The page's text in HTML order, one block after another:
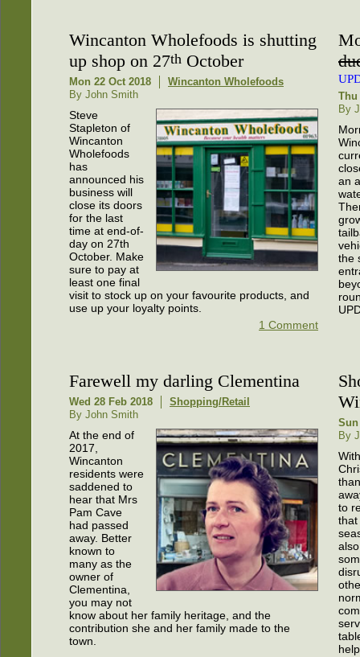
Wincanton Wholefoods is shutting
up shop on 27th October
Mon 22 Oct 2018
Wincanton Wholefoods
By John Smith
Steve
Stapleton of
Wincanton
Wholefoods
has
announced his
business will
close its doors
for the last
time at end-of-
day on 27th
October. Make
sure to pay at
least one final
visit to stock up on your favourite products, and
use up your loyalty points.
1 Comment
Thu
By
an
the
Farewell my darling Clementina
Wed 28 Feb 2018
Shopping/Retail
By John Smith
At the end of
2017,
Wincanton
residents were
saddened to
hear that Mrs
Pam Cave
had passed
away. Better
known to
many as the
owner of
Clementina,
you may not
know about her family heritage, and the
contribution she and her family made to the
town.
Sun
By
With
to
that